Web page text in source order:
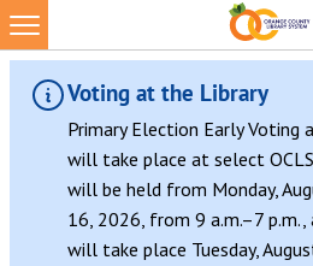
Voting at the Library
Primary Election Early Voting
will take place at select
will be held from Monday,
16, 2026, from 9 a.m.–7
will take place Tuesday,